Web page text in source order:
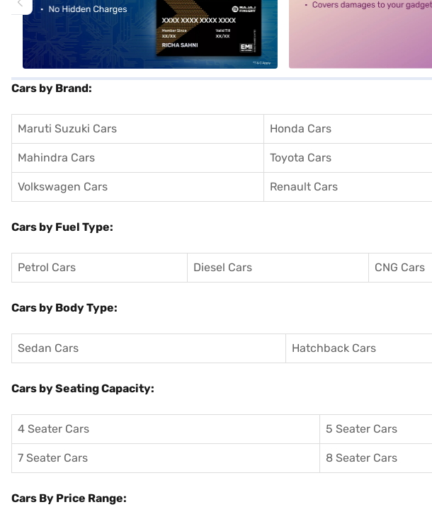
Cars by Brand:
Maruti Suzuki Cars Honda Cars
Mahindra Cars Toyota Cars
Volkswagen Cars Renault Cars
Cars by Fuel Type:
Petrol Cars Diesel Cars CNG Cars
Cars by Body Type:
Sedan Cars Hatchback Cars
Cars by Seating Capacity:
4 Seater Cars 5 Seater Cars
7 Seater Cars 8 Seater Cars
Cars By Price Range: